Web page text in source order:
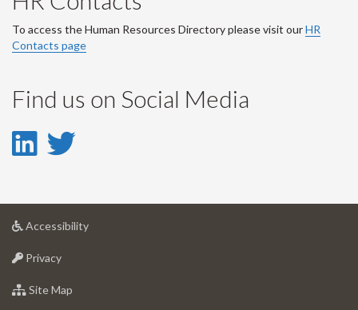
To access the Human Resources Directory please visit ourHR
Contacts page
Find us on Social Media
LinkedIn
LinkedIn
Account
Twitter
Account
Accessibilityat
Privacyat
of
Site Map